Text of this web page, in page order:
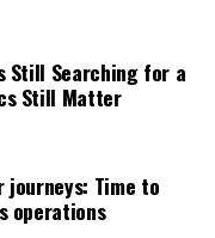
Still Searching for a
Still Matter
journeys: Time to
operations